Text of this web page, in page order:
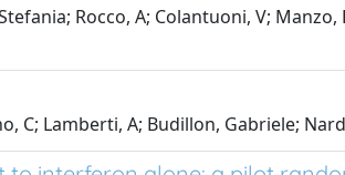
Rocco, A; Colantuoni, V;
C; Lamberti, A; Budillon, Gabriele;